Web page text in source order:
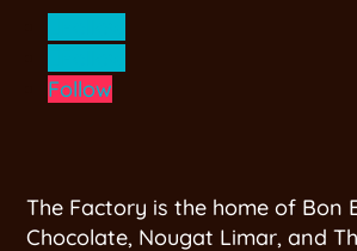
Follow
The Factory is the home of Bon
Chocolate, Nougat Limar, and